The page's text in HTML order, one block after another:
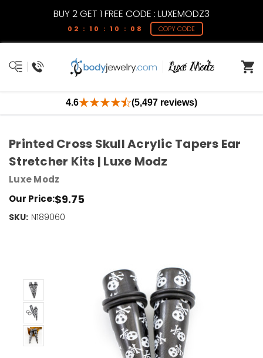
BUY 2 GET 1 FREE CODE : LUXEMODZ3
02 : 10 : 10 : 07 COPY CODE
4.6 (5,497 reviews)
Printed Cross Skull Acrylic Tapers Ear
Stretcher Kits | Luxe Modz
Luxe Modz
Our Price:$9.75
SKU: N189060
Current